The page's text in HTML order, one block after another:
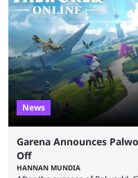
made-up characters that are
of collaborations, and this
means people. For emotes,
News
Garena Announces
Off
HANNAN MUNDIA